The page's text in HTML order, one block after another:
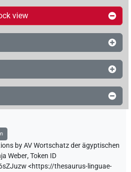
view
byAV Wortschatz der ägyptischen
Weber,Token ID
<https://thesaurus-linguae-